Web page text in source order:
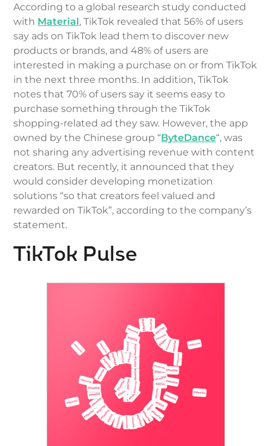
According to a global research study conducted
with Material, TikTok revealed that 56% of users
say ads on TikTok lead them to discover new
products or brands, and 48% of users are
interested in making a purchase on or from TikTok
in the next three months. In addition, TikTok
notes that 70% of users say it seems easy to
purchase something through the TikTok
shopping-related ad they saw. However, the app
owned by the Chinese group “ByteDance“, was
not sharing any advertising revenue with content
creators. But recently, it announced that they
would consider developing monetization
solutions “so that creators feel valued and
rewarded on TikTok”, according to the company’s
statement.
TikTok Pulse